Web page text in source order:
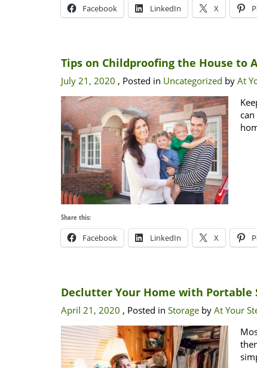
Facebook LinkedIn X
Tips on Childproofing the House to
July 21, 2020 , Posted in Uncategorized by At
Share this:
Facebook LinkedIn X
Declutter Your Home with Portable
April 21, 2020 , Posted in Storage by At Your